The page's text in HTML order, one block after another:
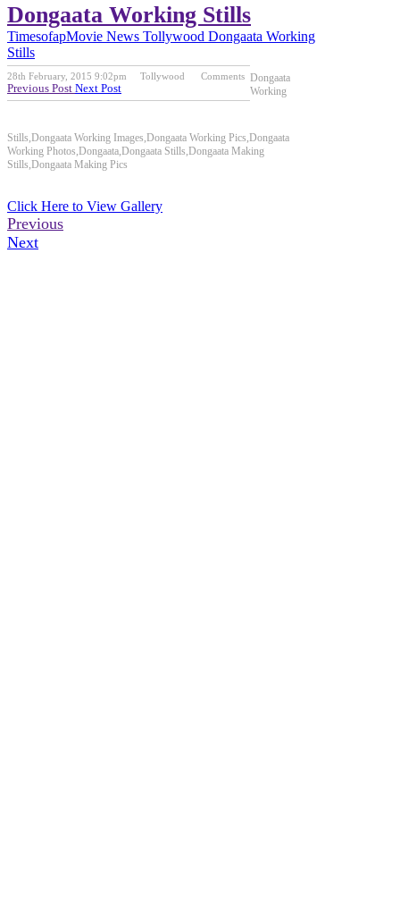
Dongaata Working Stills
TimesofapMovie News Tollywood Dongaata Working
Stills
28th February, 2015 9:02pm Tollywood Comments
Previous Post Next Post
Dongaata
Working
Stills,Dongaata Working Images,Dongaata Working Pics,Dongaata
Working Photos,Dongaata,Dongaata Stills,Dongaata Making
Stills,Dongaata Making Pics
Click Here to View Gallery
Previous
Next